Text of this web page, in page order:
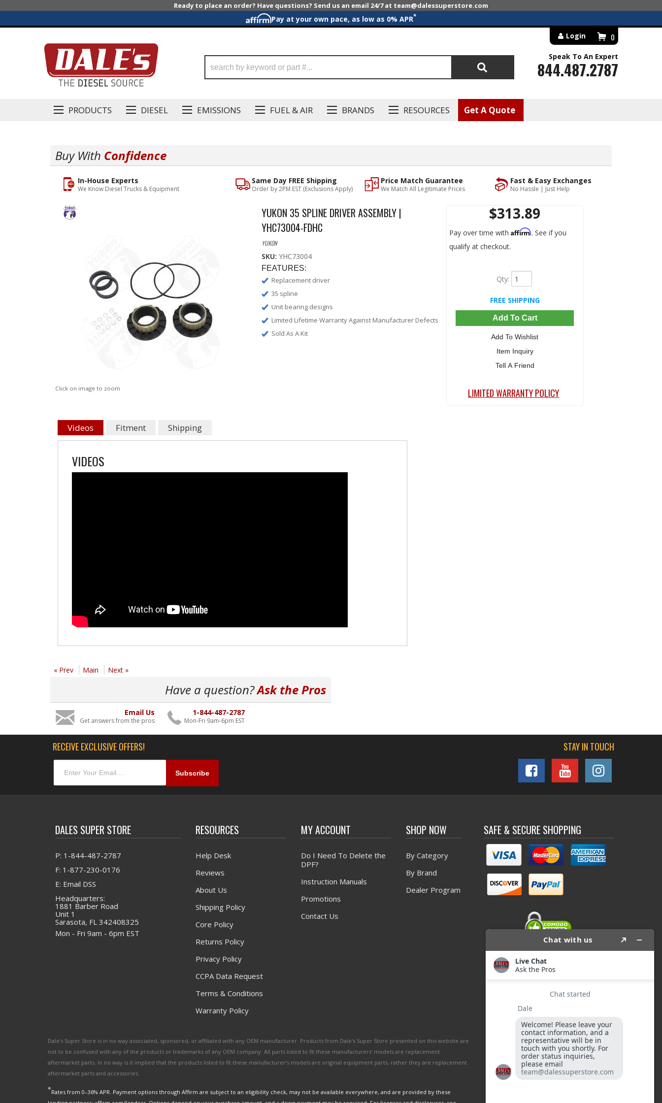
Ready to place an order? Have questions? Send us an email 24/7 at team@dalessuperstore.com
Pay at your own pace, as low as 0% APR*
PRODUCTS DIESEL EMISSIONS FUEL & AIR BRANDS RESOURCES Get A Quote
0
Login
Search
Speak To An Expert
844.487.2787
Buy With Confidence
Fast & Easy Exchanges
No Hassle | Just Help
Price Match Guarantee
We Match All Legitimate Prices
Same Day FREE Shipping
Order by 2PM EST (Exclusions Apply)
In-House Experts
We Know Diesel Trucks & Equipment
Click on image to zoom
YUKON 35 SPLINE DRIVER ASSEMBLY |
YHC73004-FDHC
YUKON
SKU: YHC73004
FEATURES:
Replacement driver
35 spline
Unit bearing designs
Limited Lifetime Warranty Against Manufacturer Defects
Sold As A Kit
$313.89
Pay over time with Affirm. See if you
qualify at checkout.
Qty:
FREE SHIPPING
Add To Cart
Add To Wishlist
Item Inquiry
Tell A Friend
LIMITED WARRANTY POLICY
Videos Fitment Shipping
VIDEOS
« Prev Main Next »
Have a question?Ask the Pros
Email Us
Get answers from the pros
1-844-487-2787
Mon-Fri 9am-6pm EST
RECEIVE EXCLUSIVE OFFERS! STAY IN TOUCH
DALES SUPER STORE
P: 1-844-487-2787
F: 1-877-230-0176
E: Email DSS
Headquarters:
1881 Barber Road
Unit 1
Sarasota, FL 342408325
Mon - Fri 9am - 6pm EST
RESOURCES
Help Desk
Reviews
About Us
Shipping Policy
Core Policy
Returns Policy
Privacy Policy
CCPA Data Request
Terms & Conditions
Warranty Policy
MY ACCOUNT
Do I Need To Delete the
DPF?
Instruction Manuals
Promotions
Contact Us
SHOP NOW
By Category
By Brand
Dealer Program
SAFE & SECURE SHOPPING
Dale's Super Store is in no way associated, sponsored, or affiliated with any OEM manufacturer. Products from Dale's Super Store presented on this website are
not to be confused with any of the products or trademarks of any OEM company. All parts listed to fit these manufacturers' models are replacement
aftermarket parts. In no way is it implied that the products listed to fit these manufacturer’s models are original equipment parts, rather they are replacement
aftermarket parts and accessories.
*Rates from 0–36% APR. Payment options through Affirm are subject to an eligibility check, may not be available everywhere, and are provided by these